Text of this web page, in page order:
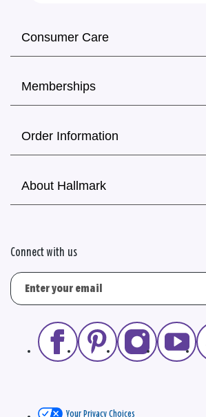
Consumer Care
Memberships
Order Information
About Hallmark
Connect with us
Your Privacy Choices